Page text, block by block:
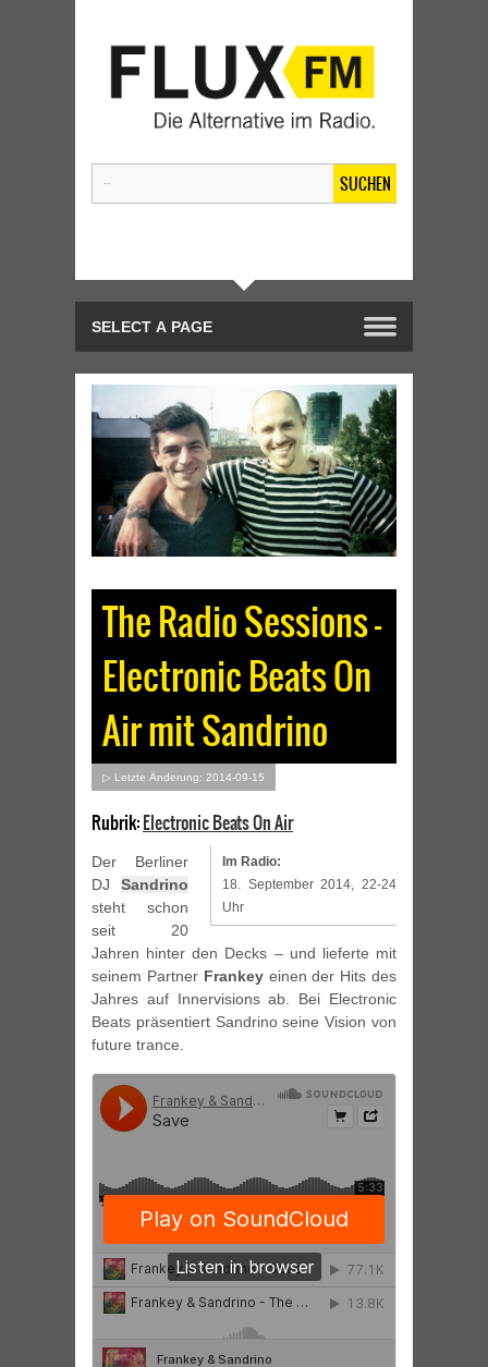
SUCHEN
The Radio Sessions –
Electronic Beats On
Air mit Sandrino
▷ Letzte Änderung: 2014-09-15
Rubrik:Electronic Beats On Air
Im Radio:
18. September 2014, 22-24
Uhr
Der Berliner
DJ Sandrino
steht schon
seit 20
Jahren hinter den Decks – und lieferte mit
seinem Partner Frankeyeinen der Hits des
Jahres auf Innervisions ab. Bei Electronic
Beats präsentiert Sandrino seine Vision von
future trance.